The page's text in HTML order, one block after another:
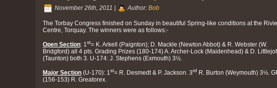
November 26th, 2011 | Author: Bob
The Torbay Congress finished on Sunday in beautiful Spring-like conditions at the
Centre, Torquay. The winners were as follows:-
Open Section: 1 st= K. Arkell (Paignton); D. Mackle (Newton Abbot) & R. Webster (W.
Bridgford) all 4 pts. Grading Prizes (180-174) A. Archer-Lock (Maidenhead) & D.
(Taunton) both 3. U-174: J. Stephens (Exmouth) 3½.
Major Section (U-170): 1 st= R. Desmedt & P. Jackson. 3rd R. Burton (Weymouth) 3½.
(156-153) R. Greatorex.